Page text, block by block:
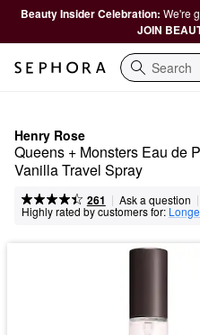
Beauty Insider Celebration: We're
JOIN
Search
Henry Rose
Queens + Monsters Eau de
Vanilla Travel Spray
261 | Ask a question |
Highly rated by customers for: